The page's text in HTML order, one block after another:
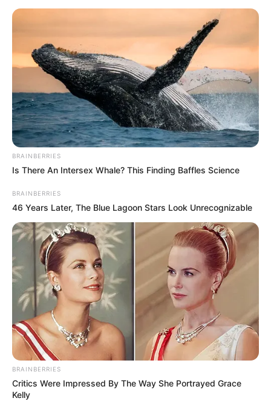
BRAINBERRIES
Is There An Intersex Whale? This Finding Baffles Science
BRAINBERRIES
46 Years Later, The Blue Lagoon Stars Look Unrecognizable
BRAINBERRIES
Critics Were Impressed By The Way She Portrayed Grace
Kelly